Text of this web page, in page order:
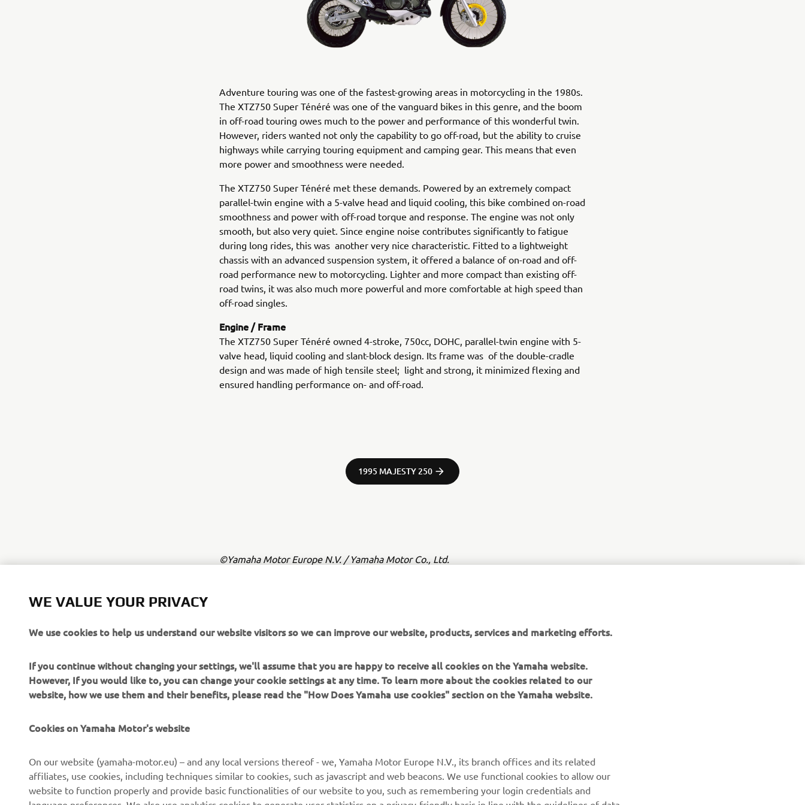
Adventure touring was one of the fastest-growing areas in motorcycling in the 1980s.
The XTZ750 Super Ténéré was one of the vanguard bikes in this genre, and the boom
in off-road touring owes much to the power and performance of this wonderful twin.
However, riders wanted not only the capability to go off-road, but the ability to cruise
highways while carrying touring equipment and camping gear. This means that even
more power and smoothness were needed.
The XTZ750 Super Ténéré met these demands. Powered by an extremely compact
parallel-twin engine with a 5-valve head and liquid cooling, this bike combined on-road
smoothness and power with off-road torque and response. The engine was not only
smooth, but also very quiet. Since engine noise contributes significantly to fatigue
during long rides, this was another very nice characteristic. Fitted to a lightweight
chassis with an advanced suspension system, it offered a balance of on-road and off-
road performance new to motorcycling. Lighter and more compact than existing off-
road twins, it was also much more powerful and more comfortable at high speed than
off-road singles.
Engine / Frame
The XTZ750 Super Ténéré owned 4-stroke, 750cc, DOHC, parallel-twin engine with 5-
valve head, liquid cooling and slant-block design. Its frame was of the double-cradle
design and was made of high tensile steel; light and strong, it minimized flexing and
ensured handling performance on- and off-road.
1995 MAJESTY 250
©Yamaha Motor Europe N.V. / Yamaha Motor Co., Ltd.
Always ride in a safe manner and obey all local road laws.
About us
eBike systems
Authorities
MyYamaha
Parts Catalogue
Book Maintenance
Be the first one to learn about latest deals, special events, new
releases and much more
WE VALUE YOUR PRIVACY
We use cookies to help us understand our website visitors so we can improve our website, products, services and marketing efforts.
If you continue without changing your settings, we'll assume that you are happy to receive all cookies on the Yamaha website.
However, If you would like to, you can change your cookie settings at any time. To learn more about the cookies related to our
website, how we use them and their benefits, please read the "How Does Yamaha use cookies" section on the Yamaha website.
Cookies on Yamaha Motor's website
On our website (yamaha-motor.eu) – and any local versions thereof - we, Yamaha Motor Europe N.V., its branch offices and its related
affiliates, use cookies, including techniques similar to cookies, such as javascript and web beacons. We use functional cookies to allow our
website to function properly and provide basic functionalities of our website to you, such as remembering your login credentials and